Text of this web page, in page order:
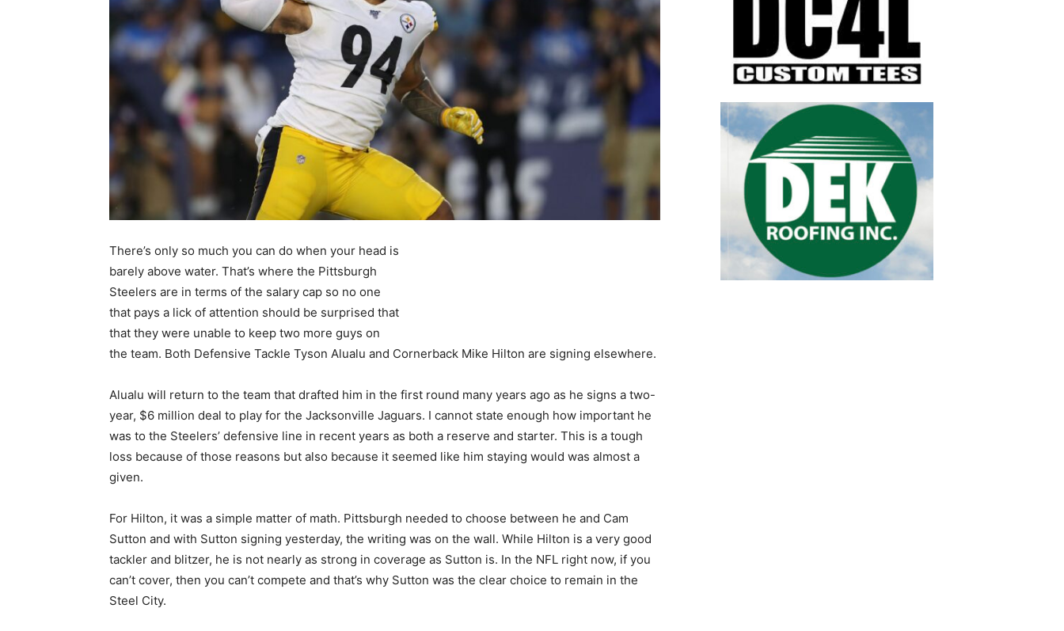
There’s only so much you can do when your head is
barely above water. That’s where the Pittsburgh
Steelers are in terms of the salary cap so no one
that pays a lick of attention should be surprised that
that they were unable to keep two more guys on
the team. Both Defensive Tackle Tyson Alualu and Cornerback Mike Hilton are signing elsewhere.
Alualu will return to the team that drafted him in the first round many years ago as he signs a two-
year, $6 million deal to play for the Jacksonville Jaguars. I cannot state enough how important he
was to the Steelers’ defensive line in recent years as both a reserve and starter. This is a tough
loss because of those reasons but also because it seemed like him staying would was almost a
given.
For Hilton, it was a simple matter of math. Pittsburgh needed to choose between he and Cam
Sutton and with Sutton signing yesterday, the writing was on the wall. While Hilton is a very good
tackler and blitzer, he is not nearly as strong in coverage as Sutton is. In the NFL right now, if you
can’t cover, then you can’t compete and that’s why Sutton was the clear choice to remain in the
Steel City.